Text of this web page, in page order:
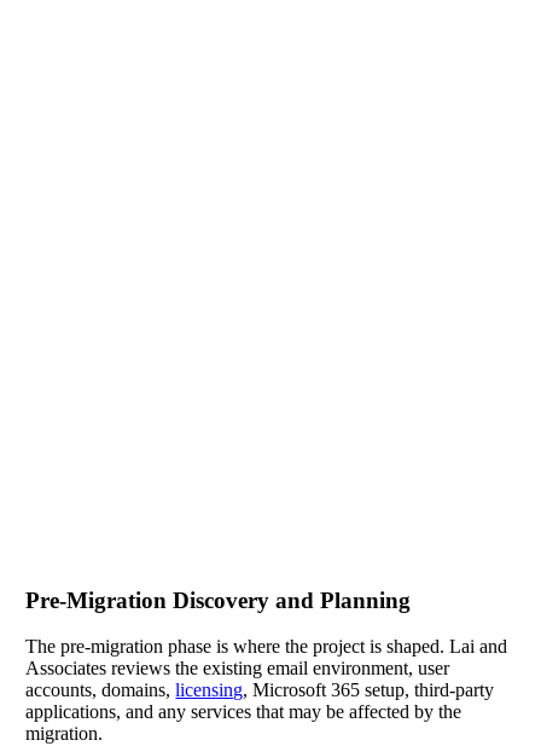
Pre-Migration Discovery and Planning
The pre-migration phase is where the project is shaped. Lai and
Associates reviews the existing email environment, user
accounts, domains,licensing, Microsoft 365 setup, third-party
applications, and any services that may be affected by the
migration.